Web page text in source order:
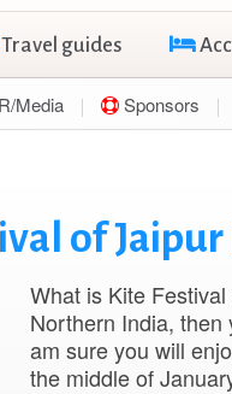
Travel guides
Media Sponsors
of
What is Kite
Northern India, then
am sure you will
the middle of